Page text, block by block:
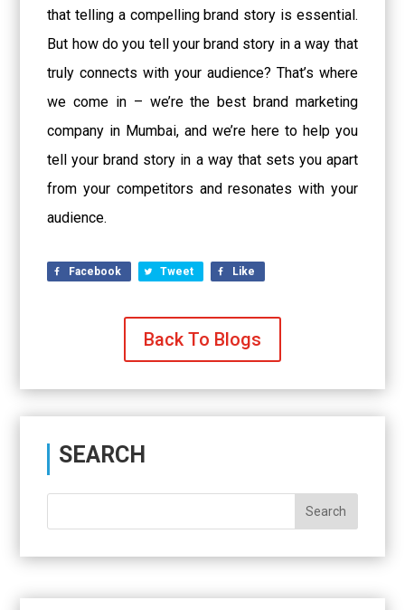
that telling a compelling brand story is essential.
But how do you tell your brand story in a way that
truly connects with your audience? That’s where
we come in – we’re the best brand marketing
company in Mumbai, and we’re here to help you
tell your brand story in a way that sets you apart
from your competitors and resonates with your
audience.
Facebook Tweet Like
Back To Blogs
SEARCH